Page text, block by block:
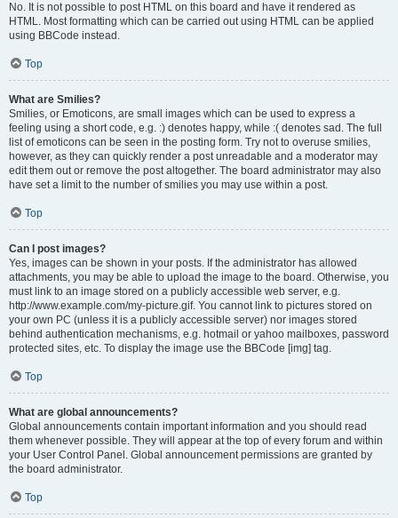
No. It is not possible to post HTML on this board and have it rendered as
HTML. Most formatting which can be carried out using HTML can be applied
using BBCode instead.
Top
What are Smilies?
Smilies, or Emoticons, are small images which can be used to express a
feeling using a short code, e.g. :) denotes happy, while :( denotes sad. The full
list of emoticons can be seen in the posting form. Try not to overuse smilies,
however, as they can quickly render a post unreadable and a moderator may
edit them out or remove the post altogether. The board administrator may also
have set a limit to the number of smilies you may use within a post.
Top
Can I post images?
Yes, images can be shown in your posts. If the administrator has allowed
attachments, you may be able to upload the image to the board. Otherwise, you
must link to an image stored on a publicly accessible web server, e.g.
http://www.example.com/my-picture.gif. You cannot link to pictures stored on
your own PC (unless it is a publicly accessible server) nor images stored
behind authentication mechanisms, e.g. hotmail or yahoo mailboxes, password
protected sites, etc. To display the image use the BBCode [img] tag.
Top
What are global announcements?
Global announcements contain important information and you should read
them whenever possible. They will appear at the top of every forum and within
your User Control Panel. Global announcement permissions are granted by
the board administrator.
Top